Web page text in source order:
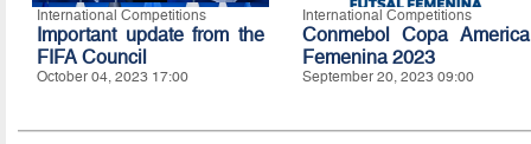
International Competitions
Important update from the
FIFA Council
October 04, 2023 17:00
International Competitions
Conmebol Copa America
Femenina 2023
September 20, 2023 09:00